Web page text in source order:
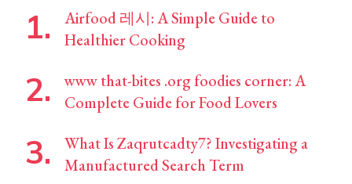
Airfood 레시: A Simple Guide to
Healthier Cooking
www that-bites .org foodies corner: A
Complete Guide for Food Lovers
What Is Zaqrutcadty7? Investigating a
Manufactured Search Term